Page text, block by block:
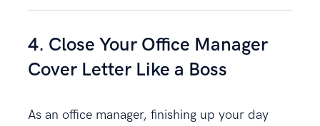
4. Close Your Office Manager
Cover Letter Like a Boss
As an office manager, finishing up your day